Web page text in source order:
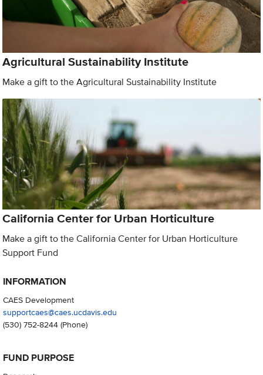
Agricultural Sustainability Institute
Make a gift to the Agricultural Sustainability Institute
California Center for Urban Horticulture
Make a gift to the California Center for Urban Horticulture
Support Fund
INFORMATION
CAES Development
supportcaes@caes.ucdavis.edu
(530) 752-8244(Phone)
FUND PURPOSE